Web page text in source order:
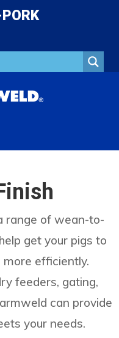
range of wean-to-
get your pigs to
efficiently.
feeders, gating,
can provide
your needs.